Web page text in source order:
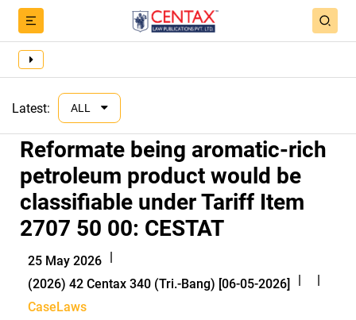
Latest: ALL
Reformate being aromatic-rich
petroleum product would be
classifiable under Tariff Item
2707 50 00: CESTAT
25 May 2026 |
(2026) 42 Centax 340 (Tri.-Bang) [06-05-2026]
|
|
CaseLaws